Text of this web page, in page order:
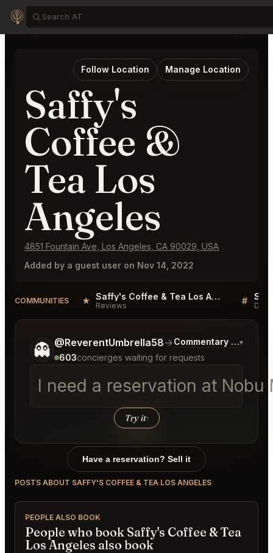
Follow Location Manage Location
Saffy's
Coffee &
Tea Los
Angeles
4851 Fountain Ave, Los Angeles, CA 90029, USA
Added by a guest user on Nov 14, 2022
COMMUNITIES ★ Saffy's Coffee & Tea Los Angeles Reviews
Reviews #
👻 @ReverentUmbrella58→Commentary on Latest
▾
603concierges waiting for requests
I need a reservation at
Try it↑
Tell me a bit more about what you would like.
Have a reservation? Sell it
POSTS ABOUT SAFFY'S COFFEE & TEA LOS ANGELES
PEOPLE ALSO BOOK
People who book Saffy's Coffee & Tea
Los Angeles also book